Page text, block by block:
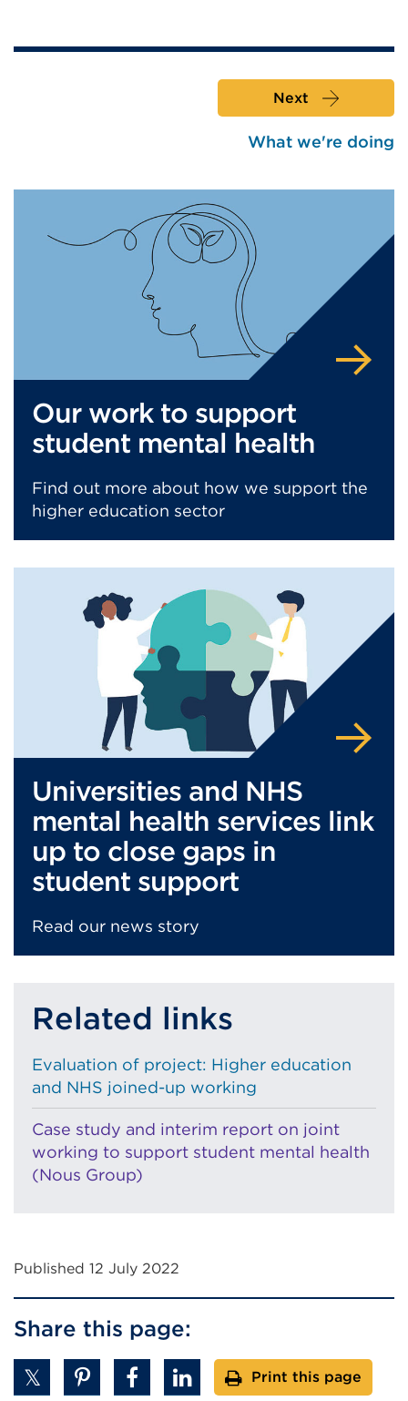
Next
What we're doing
Our work to support
student mental health
Find out more about how we support the
higher education sector
Universities and NHS
mental health services link
up to close gaps in
student support
Read our news story
Related links
Evaluation of project: Higher education
and NHS joined-up working
Case study and interim report on joint
working to support student mental health
(Nous Group)
Published 12 July 2022
Share this page:
Print this page